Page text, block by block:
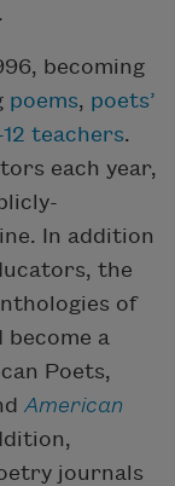
becoming
poems, poets’
teachers.
each year,
In addition
the
of
become a
Poets,
American
journals